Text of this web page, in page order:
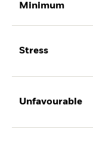
Minimum
Stress
Unfavourable